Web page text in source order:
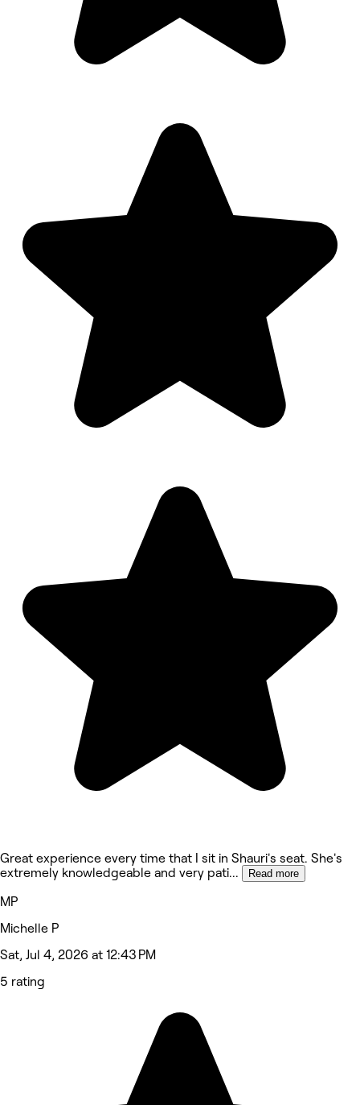
Great experience every time that I sit in Shauri's seat. She's
extremely knowledgeable and very pati... Read more
MP
Michelle P
Sat, Jul 4, 2026 at 12:43 PM
5 rating